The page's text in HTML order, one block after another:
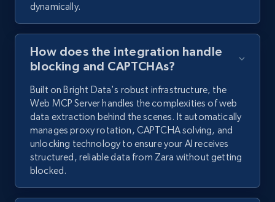
dynamically.
How does the integration handle
blocking and CAPTCHAs?
Built on Bright Data's robust infrastructure, the
Web MCP Server handles the complexities of web
data extraction behind the scenes. It automatically
manages proxy rotation, CAPTCHA solving, and
unlocking technology to ensure your AI receives
structured, reliable data from Zara without getting
blocked.